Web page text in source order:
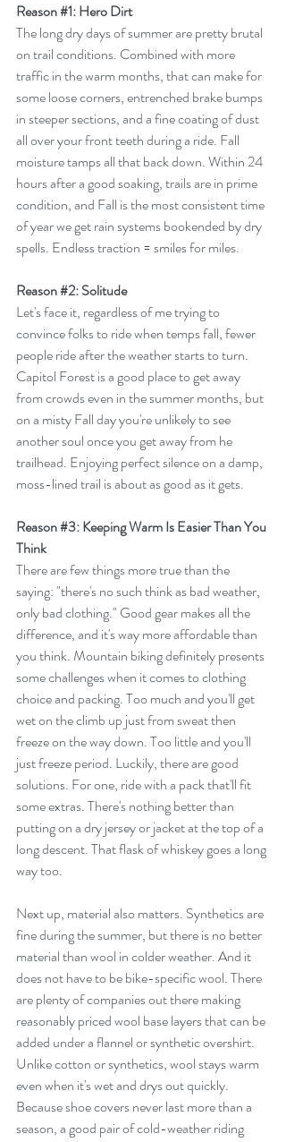
Reason #1: Hero Dirt
The long dry days of summer are pretty brutal
on trail conditions. Combined with more
traffic in the warm months, that can make for
some loose corners, entrenched brake bumps
in steeper sections, and a fine coating of dust
all over your front teeth during a ride. Fall
moisture tamps all that back down. Within 24
hours after a good soaking, trails are in prime
condition, and Fall is the most consistent time
of year we get rain systems bookended by dry
spells. Endless traction = smiles for miles.
Reason #2: Solitude
Let's face it, regardless of me trying to
convince folks to ride when temps fall, fewer
people ride after the weather starts to turn.
Capitol Forest is a good place to get away
from crowds even in the summer months, but
on a misty Fall day you're unlikely to see
another soul once you get away from he
trailhead. Enjoying perfect silence on a damp,
moss-lined trail is about as good as it gets.
Reason #3: Keeping Warm Is Easier Than You
Think
There are few things more true than the
saying: "there's no such think as bad weather,
only bad clothing." Good gear makes all the
difference, and it's way more affordable than
you think. Mountain biking definitely presents
some challenges when it comes to clothing
choice and packing. Too much and you'll get
wet on the climb up just from sweat then
freeze on the way down. Too little and you'll
just freeze period. Luckily, there are good
solutions. For one, ride with a pack that'll fit
some extras. There's nothing better than
putting on a dry jersey or jacket at the top of a
long descent. That flask of whiskey goes a long
way too.
Next up, material also matters. Synthetics are
fine during the summer, but there is no better
material than wool in colder weather. And it
does not have to be bike-specific wool. There
are plenty of companies out there making
reasonably priced wool base layers that can be
added under a flannel or synthetic overshirt.
Unlike cotton or synthetics, wool stays warm
even when it's wet and drys out quickly.
Because shoe covers never last more than a
season, a good pair of cold-weather riding